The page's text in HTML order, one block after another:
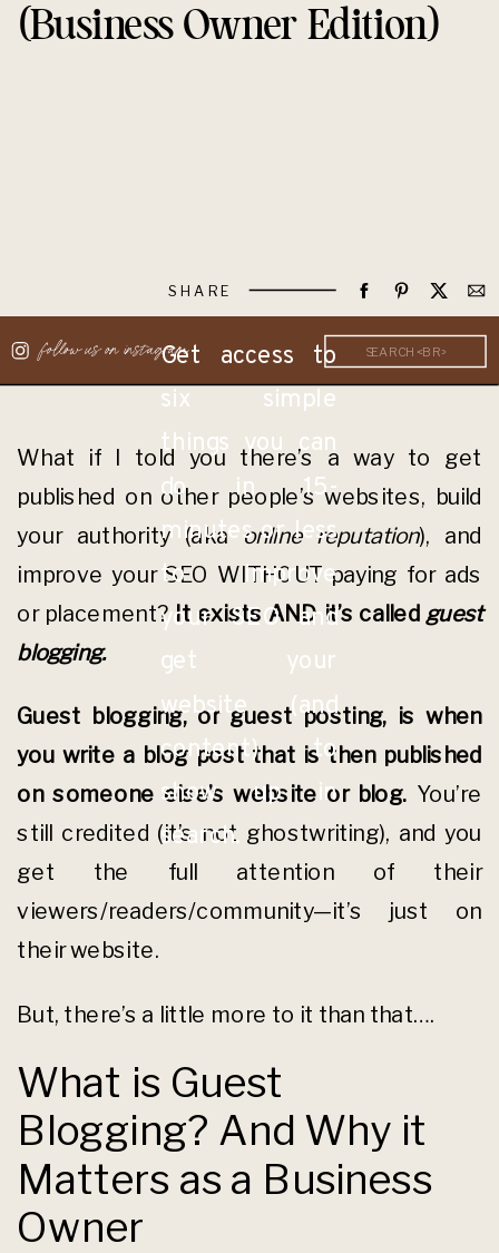
(Business Owner Edition)
SHARE
Search
for:
follow us on instagramGet access to
six simple
things you can
do in 15-
minutes or less
to improve
your SEO and
get your
website (and
content) to
show up in
search.
What if I told you there’s a way to get
published on other people’s websites, build
your authority (akaonline reputation), and
improve your SEO WITHOUT paying for ads
or placement?It exists AND it’s called guest
blogging.
Guest blogging, or guest posting, is when
you write a blog post that is then published
on someone else’s website or blog. You’re
still credited (it’s not ghostwriting), and you
get the full attention of their
viewers/readers/community—it’s just on
their website.
But, there’s a little more to it than that….
What is Guest
Blogging? And Why it
Matters as a Business
Owner